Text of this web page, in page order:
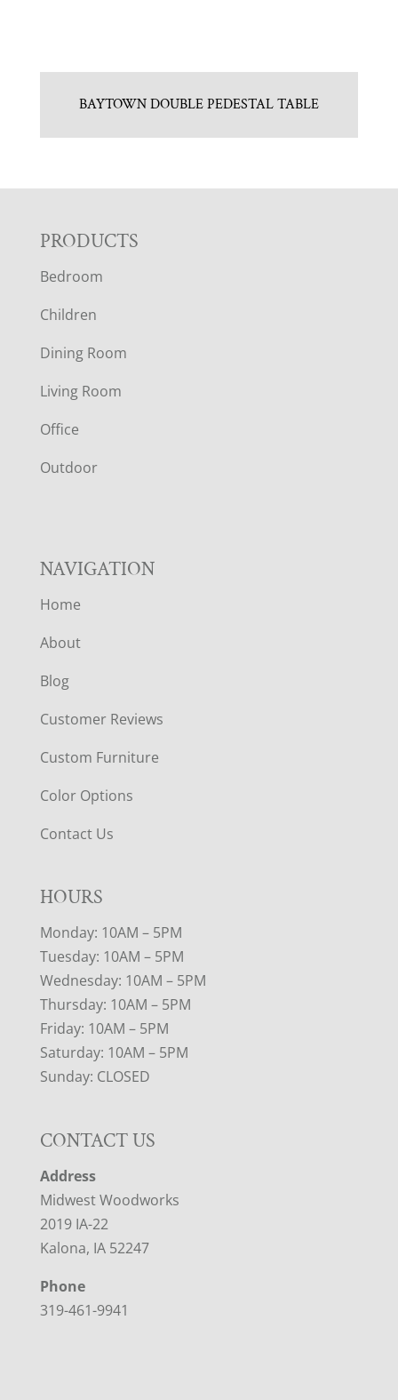
BAYTOWN DOUBLE PEDESTAL TABLE
F
O
O
T
E
R
PRODUCTS
Bedroom
Children
Dining Room
Living Room
Office
Outdoor
NAVIGATION
Home
About
Blog
Customer Reviews
Custom Furniture
Color Options
Contact Us
HOURS
Monday: 10AM – 5PM
Tuesday: 10AM – 5PM
Wednesday: 10AM – 5PM
Thursday: 10AM – 5PM
Friday: 10AM – 5PM
Saturday: 10AM – 5PM
Sunday: CLOSED
CONTACT US
Address
Midwest Woodworks
2019 IA-22
Kalona, IA 52247
Phone
319-461-9941